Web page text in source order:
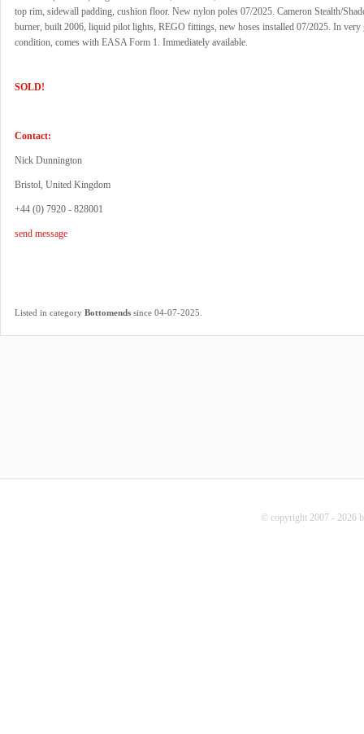
top rim, sidewall padding, cushion floor. New nylon poles 07/2025. Cameron Stealth/
burner, built 2006, liquid pilot lights, REGO fittings, new hoses installed 07/2025. In very
condition, comes with EASA Form 1. Immediately available.
SOLD!
Contact:
Nick Dunnington
Bristol, United Kingdom
+44 (0) 7920 - 828001
send message
Listed in category Bottomends since 04-07-2025
© copyright 2007 - 2026